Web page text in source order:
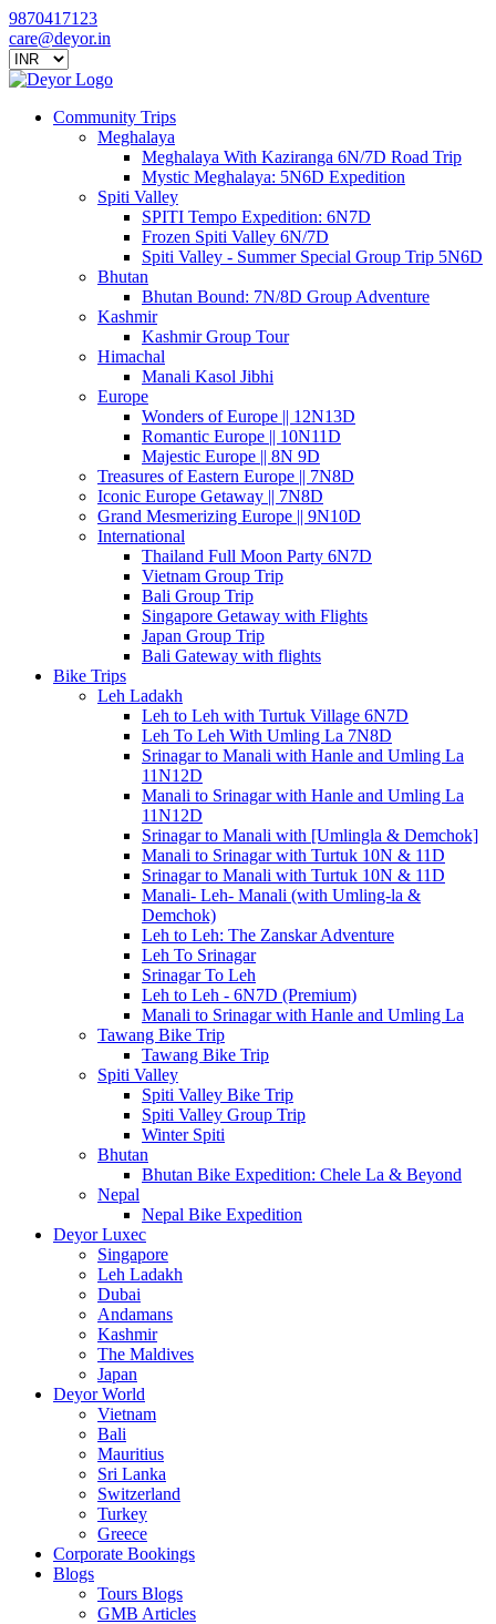
9870417123
care@deyor.in
Community Trips
Meghalaya
Meghalaya With Kaziranga 6N/7D Road Trip
Mystic Meghalaya: 5N6D Expedition
Spiti Valley
SPITI Tempo Expedition: 6N7D
Frozen Spiti Valley 6N/7D
Spiti Valley - Summer Special Group Trip 5N6D
Bhutan
Bhutan Bound: 7N/8D Group Adventure
Kashmir
Kashmir Group Tour
Himachal
Manali Kasol Jibhi
Europe
Wonders of Europe || 12N13D
Romantic Europe || 10N11D
Majestic Europe || 8N 9D
Treasures of Eastern Europe || 7N8D
Iconic Europe Getaway || 7N8D
Grand Mesmerizing Europe || 9N10D
International
Thailand Full Moon Party 6N7D
Vietnam Group Trip
Bali Group Trip
Singapore Getaway with Flights
Japan Group Trip
Bali Gateway with flights
Bike Trips
Leh Ladakh
Leh to Leh with Turtuk Village 6N7D
Leh To Leh With Umling La 7N8D
Srinagar to Manali with Hanle and Umling La
11N12D
Manali to Srinagar with Hanle and Umling La
11N12D
Srinagar to Manali with [Umlingla & Demchok]
Manali to Srinagar with Turtuk 10N & 11D
Srinagar to Manali with Turtuk 10N & 11D
Manali- Leh- Manali (with Umling-la &
Demchok)
Leh to Leh: The Zanskar Adventure
Leh To Srinagar
Srinagar To Leh
Leh to Leh - 6N7D (Premium)
Manali to Srinagar with Hanle and Umling La
Tawang Bike Trip
Tawang Bike Trip
Spiti Valley
Spiti Valley Bike Trip
Spiti Valley Group Trip
Winter Spiti
Bhutan
Bhutan Bike Expedition: Chele La & Beyond
Nepal
Nepal Bike Expedition
Deyor Luxec
Singapore
Leh Ladakh
Dubai
Andamans
Kashmir
The Maldives
Japan
Deyor World
Vietnam
Bali
Mauritius
Sri Lanka
Switzerland
Turkey
Greece
Corporate Bookings
Blogs
Tours Blogs
GMB Articles